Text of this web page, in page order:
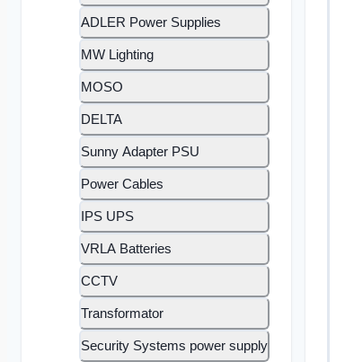
ADLER Power Supplies
MW Lighting
MOSO
DELTA
Sunny Adapter PSU
Power Cables
IPS UPS
VRLA Batteries
CCTV
Transformator
Security Systems power supply